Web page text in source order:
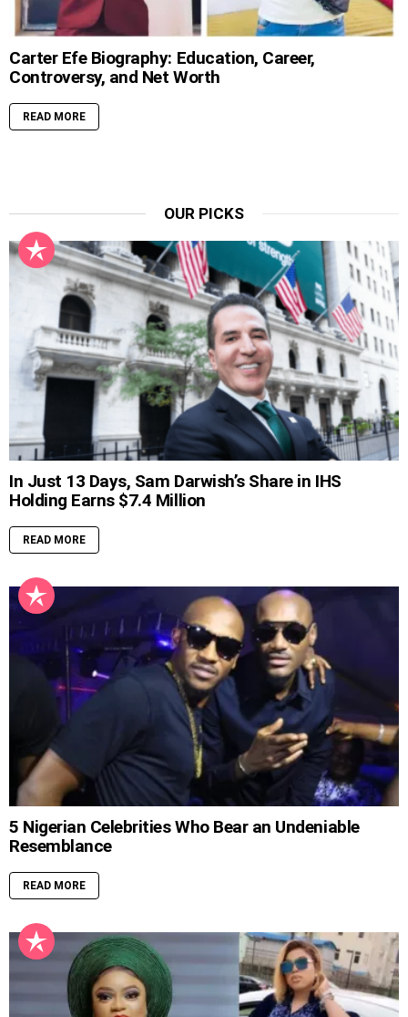
Carter Efe Biography: Education, Career,
Controversy, and Net Worth
READ MORE
OUR PICKS
In Just 13 Days, Sam Darwish’s Share in IHS
Holding Earns $7.4 Million
READ MORE
5 Nigerian Celebrities Who Bear an Undeniable
Resemblance
READ MORE